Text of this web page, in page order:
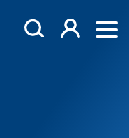
Open Search
Log in